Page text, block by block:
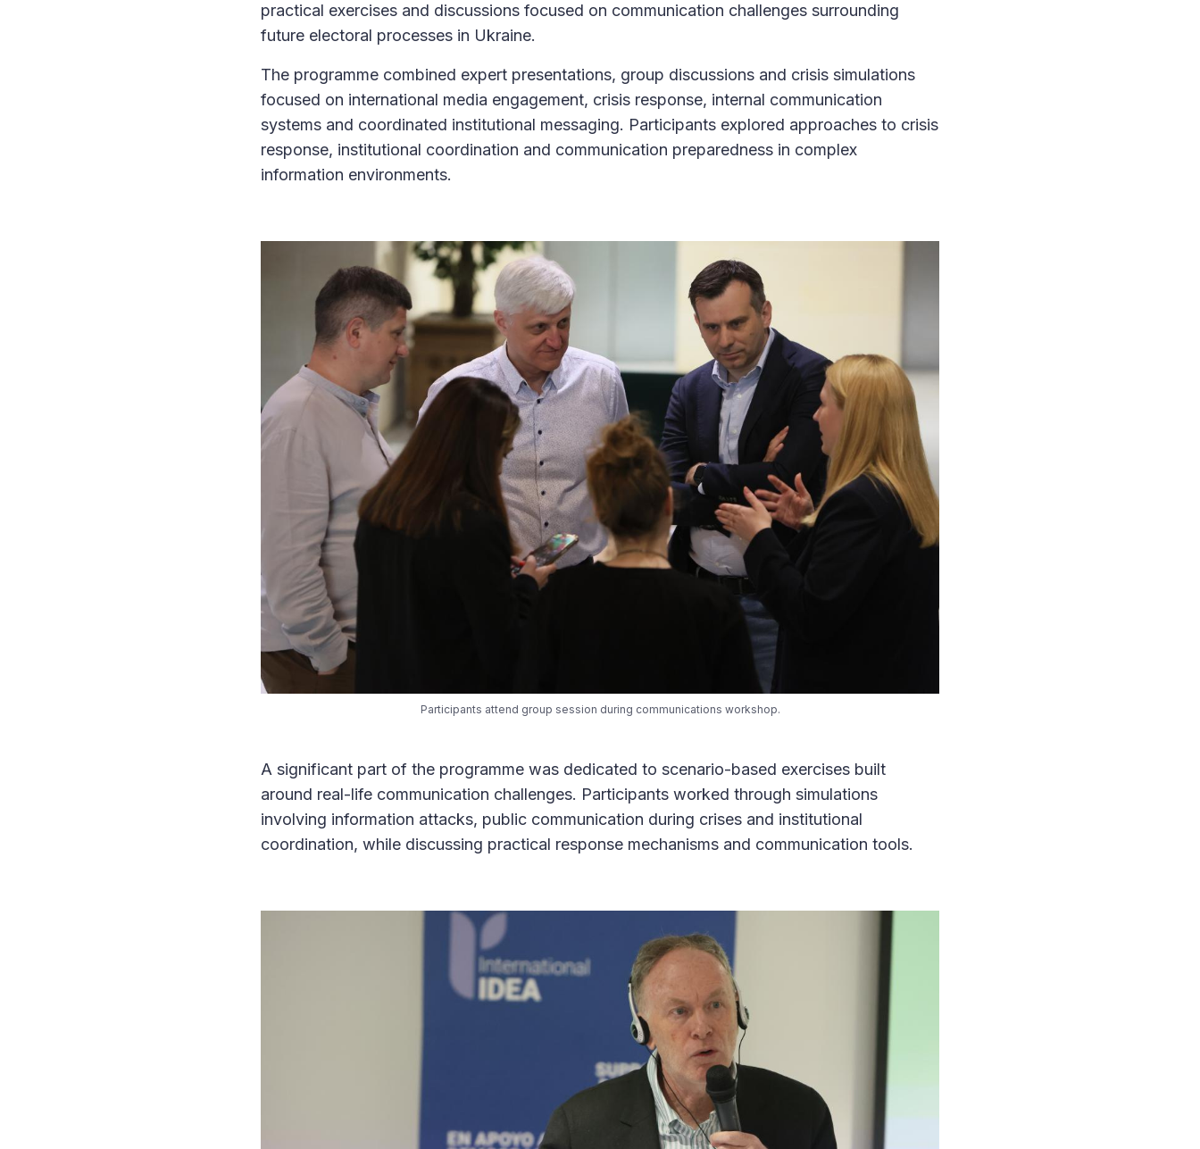
practical exercises and discussions focused on communication challenges surrounding
future electoral processes in Ukraine.
The programme combined expert presentations, group discussions and crisis simulations
focused on international media engagement, crisis response, internal communication
systems and coordinated institutional messaging. Participants explored approaches to crisis
response, institutional coordination and communication preparedness in complex
information environments.
Participants attend group session during communications workshop.
A significant part of the programme was dedicated to scenario-based exercises built
around real-life communication challenges. Participants worked through simulations
involving information attacks, public communication during crises and institutional
coordination, while discussing practical response mechanisms and communication tools.